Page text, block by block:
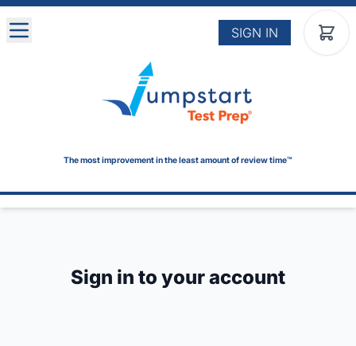
Skip to main content
SIGN IN
The most improvement in the least amount of review time™
Sign in to your account